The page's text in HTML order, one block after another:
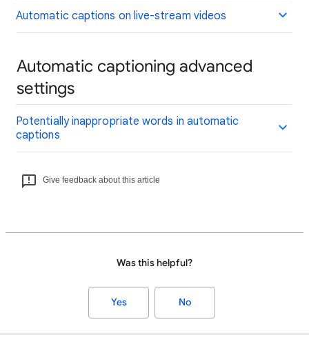
Automatic captions on live-stream videos
Automatic captioning advanced
settings
Potentially inappropriate words in automatic
captions
Give feedback about this article
Was this helpful?
Yes No